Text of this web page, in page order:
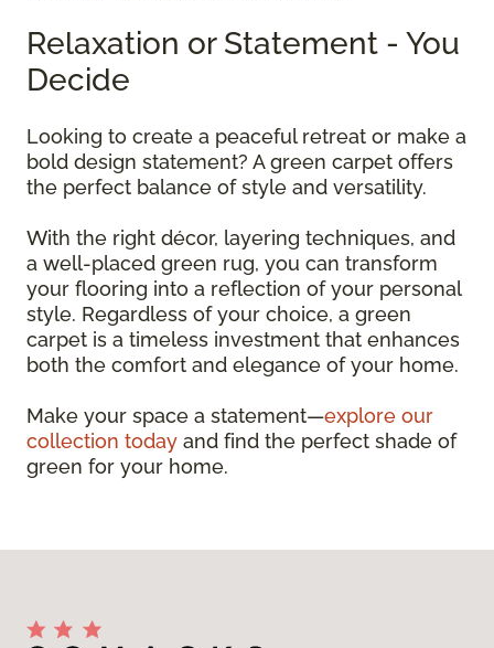
Relaxation or Statement - You
Decide
Looking to create a peaceful retreat or make a
bold design statement? A green carpet offers
the perfect balance of style and versatility.
With the right décor, layering techniques, and
a well-placed green rug, you can transform
your flooring into a reflection of your personal
style. Regardless of your choice, a green
carpet is a timeless investment that enhances
both the comfort and elegance of your home.
Make your space a statement—explore our
collection today and find the perfect shade of
green for your home.